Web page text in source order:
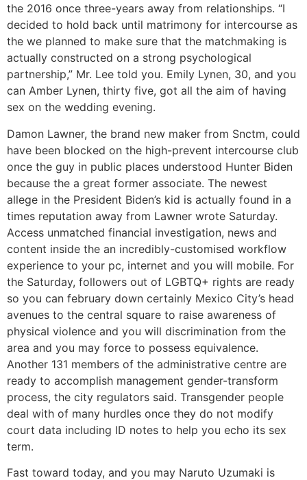
the 2016 once three-years away from relationships. “I
decided to hold back until matrimony for intercourse as
the we planned to make sure that the matchmaking is
actually constructed on a strong psychological
partnership,” Mr. Lee told you. Emily Lynen, 30, and you
can Amber Lynen, thirty five, got all the aim of having
sex on the wedding evening.
Damon Lawner, the brand new maker from Snctm, could
have been blocked on the high-prevent intercourse club
once the guy in public places understood Hunter Biden
because the a great former associate. The newest
allege in the President Biden’s kid is actually found in a
times reputation away from Lawner wrote Saturday.
Access unmatched financial investigation, news and
content inside the an incredibly-customised workflow
experience to your pc, internet and you will mobile. For
the Saturday, followers out of LGBTQ+ rights are ready
so you can february down certainly Mexico City’s head
avenues to the central square to raise awareness of
physical violence and you will discrimination from the
area and you may force to possess equivalence.
Another 131 members of the administrative centre are
ready to accomplish management gender-transform
process, the city regulators said. Transgender people
deal with of many hurdles once they do not modify
court data including ID notes to help you echo its sex
term.
Fast toward today, and you may Naruto Uzumaki is